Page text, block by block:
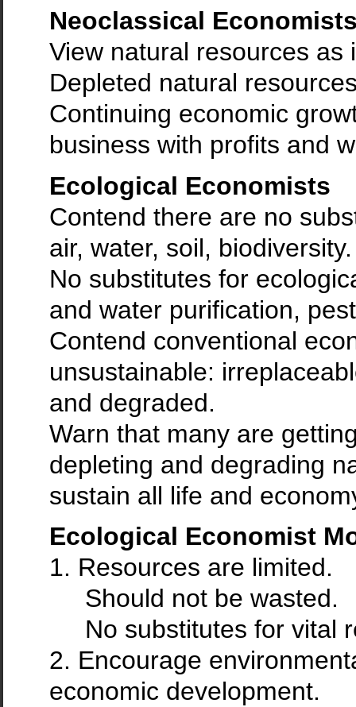
Neoclassical
View natural resources
Depleted natural
Continuing economic
business with profits and
Ecological Economists
Contend there are no
air, water, soil, biodiversity.
No substitutes for
and water purification,
Contend conventional
unsustainable:
and degraded.
Warn that many are
depleting and degrading
sustain all life and
Ecological Economist
1. Resources are limited.
Should not be wasted.
No substitutes for vital
2. Encourage
economic development.